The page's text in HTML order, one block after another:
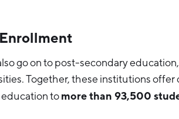
Advantage Office Furniture
go on to post-secondary
Together, these institutions offer
tomore than 93,500